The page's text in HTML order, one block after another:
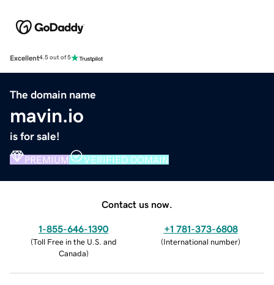
Excellent4.5 out of 5
The domain name
mavin.io
is for sale!
PREMIUM VERIFIED DOMAIN
Contact us now.
1-855-646-1390
(Toll Free in the U.S. and
Canada)
+1 781-373-6808
(International number)